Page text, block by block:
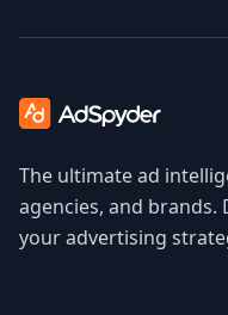
The ultimate ad
agencies, and brands.
your advertising